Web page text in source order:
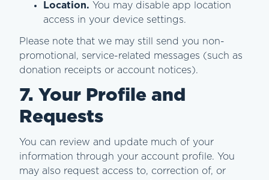
Location. You may disable app location
access in your device settings.
Please note that we may still send you non-
promotional, service-related messages (such as
donation receipts or account notices).
7. Your Profile and
Requests
You can review and update much of your
information through your account profile. You
may also request access to, correction of, or